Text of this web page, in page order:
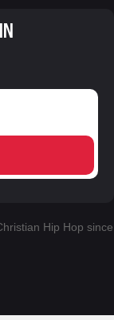
Hip Hop since